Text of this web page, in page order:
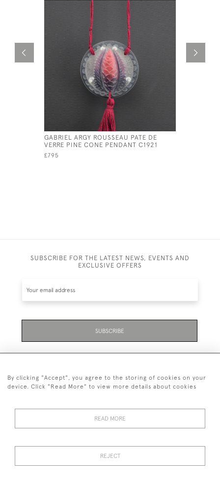
GABRIEL ARGY ROUSSEAU PATE DE
VERRE PINE CONE PENDANT C1921
£795
SUBSCRIBE FOR THE LATEST NEWS, EVENTS AND
EXCLUSIVE OFFERS
SUBSCRIBE
+447711158005
© 2026 Bradley Gent Ltd
By clicking "Accept", you agree to the storing of cookies on your
device. Click "Read More" to view more details about cookies
READ MORE
REJECT